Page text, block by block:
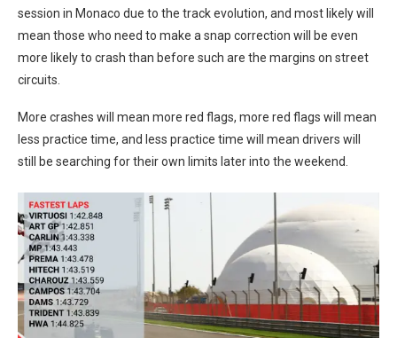
session in Monaco due to the track evolution, and most likely will
mean those who need to make a snap correction will be even
more likely to crash than before such are the margins on street
circuits.
More crashes will mean more red flags, more red flags will mean
less practice time, and less practice time will mean drivers will
still be searching for their own limits later into the weekend.